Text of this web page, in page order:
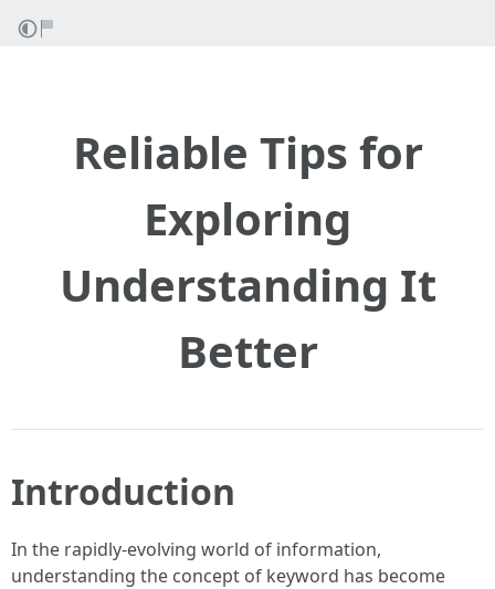
Reliable Tips for
Exploring
Understanding It
Better
Introduction
In the rapidly-evolving world of information,
understanding the concept of keyword has become